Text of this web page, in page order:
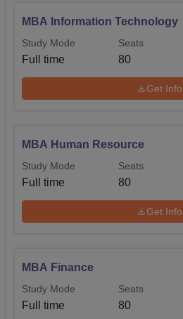
MBA Information Technology
Study Mode
Full time
Seats
80
Get Info
MBA Human Resource
Study Mode
Full time
Seats
80
Get Info
MBA Finance
Study Mode
Full time
Seats
80